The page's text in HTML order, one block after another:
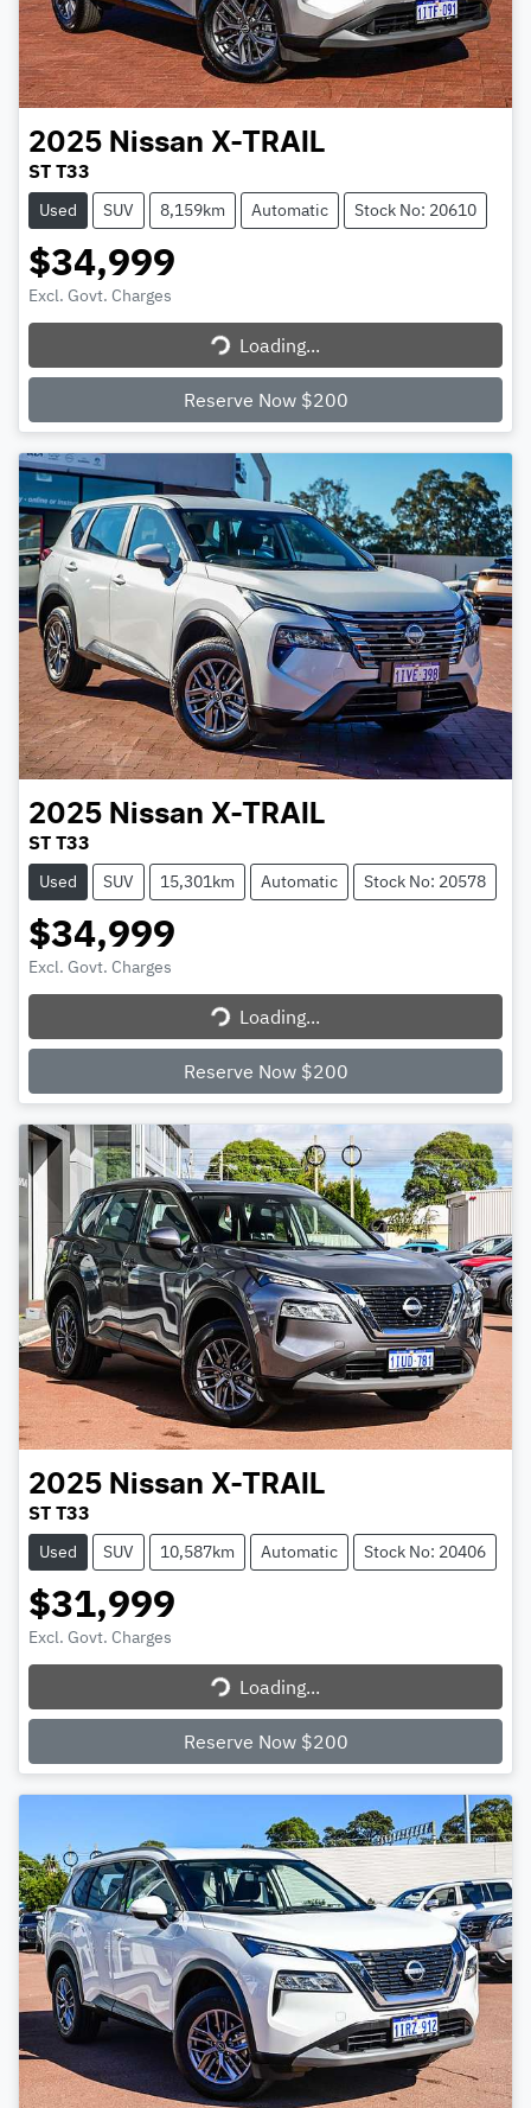
2025 Nissan X-TRAIL
ST T33
Used SUV 8,159km Automatic Stock No: 20610
$34,999
Excl. Govt. Charges
Loading...
Loading...
Reserve Now $200
2025 Nissan X-TRAIL
ST T33
Used SUV 15,301km Automatic Stock No: 20578
$34,999
Excl. Govt. Charges
Loading...
Loading...
Reserve Now $200
2025 Nissan X-TRAIL
ST T33
Used SUV 10,587km Automatic Stock No: 20406
$31,999
Excl. Govt. Charges
Loading...
Loading...
Reserve Now $200